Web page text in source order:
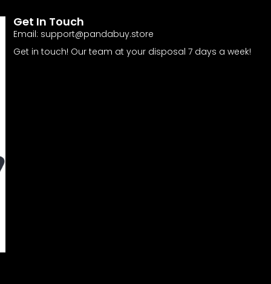
Get In Touch
Email: support@pandabuy.store
Get in touch! Our team at your disposal 7 days a week!